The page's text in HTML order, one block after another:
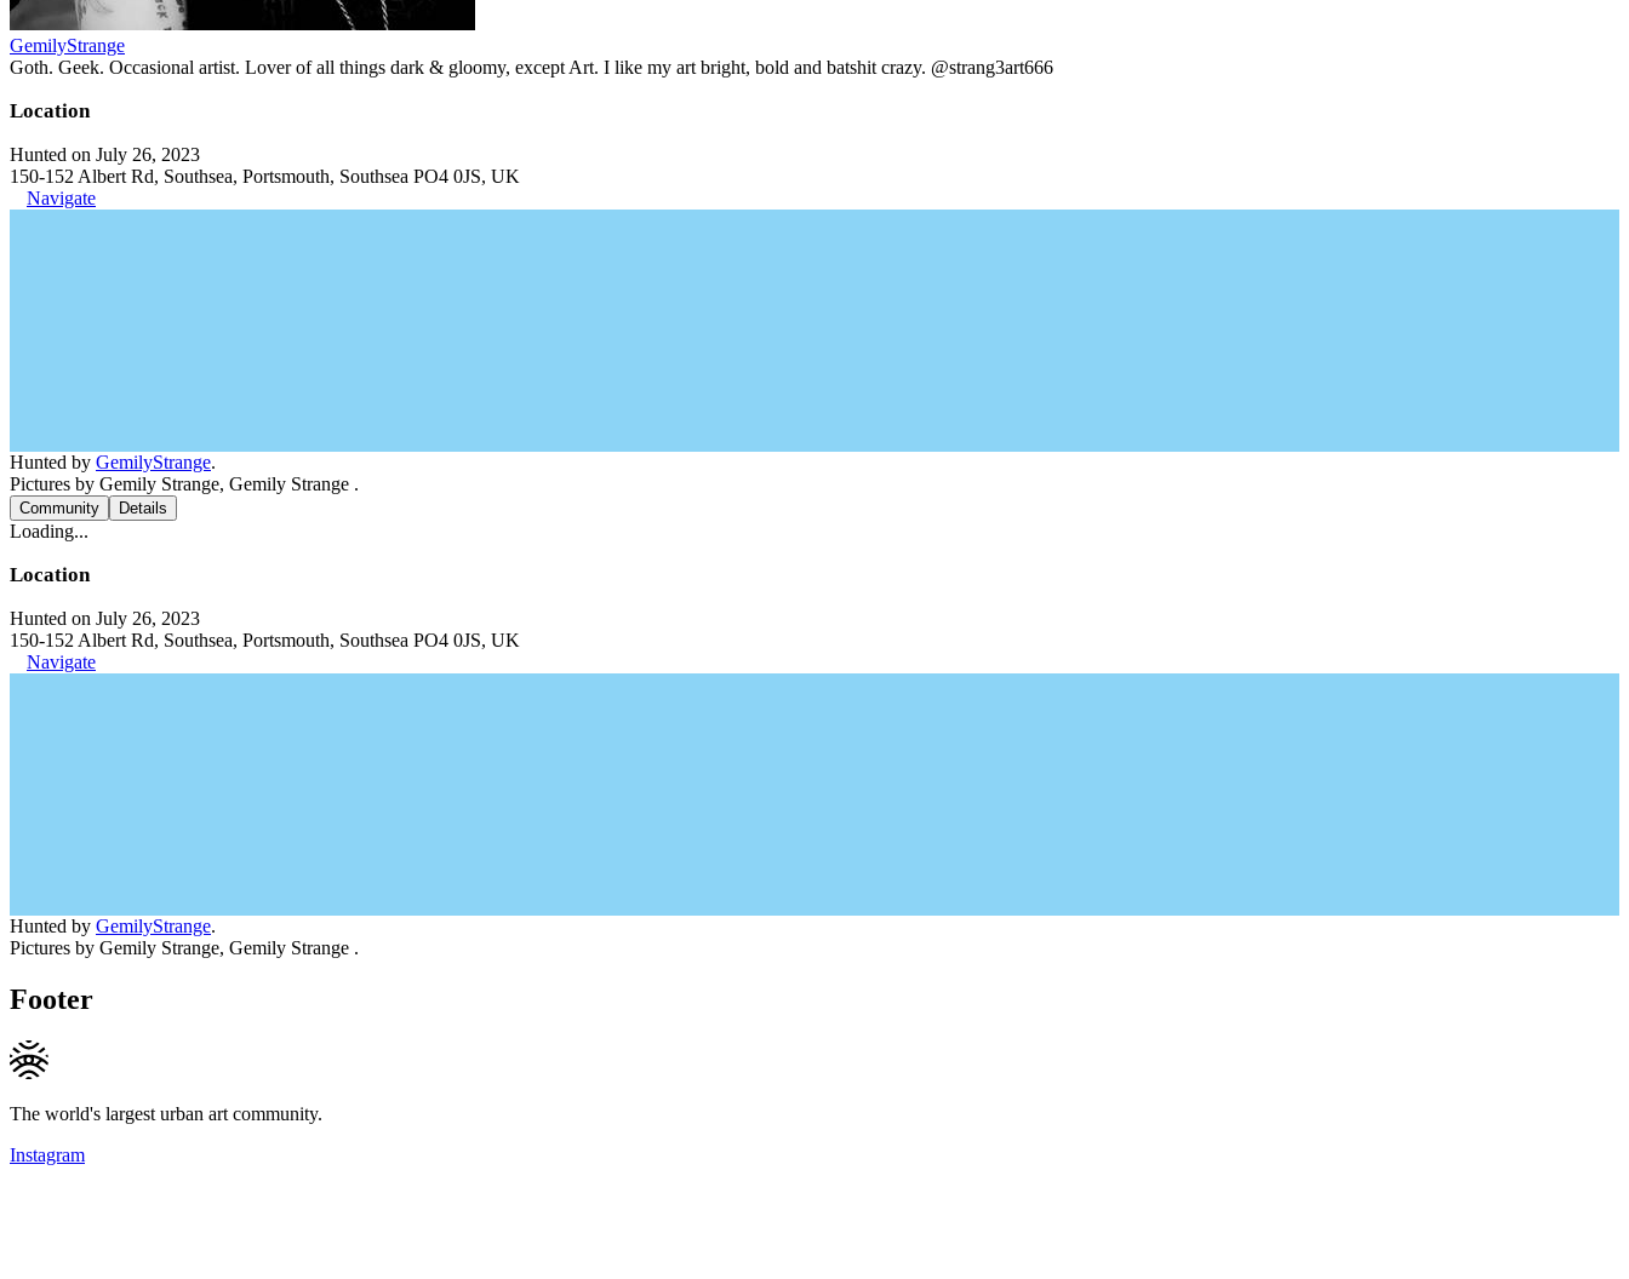
GemilyStrange
Goth. Geek. Occasional artist. Lover of all things dark & gloomy, except Art. I like my art bright, bold and batshit crazy. @strang3art666
Location
Hunted on July 26, 2023
150-152 Albert Rd, Southsea, Portsmouth, Southsea PO4 0JS, UK
Navigate
Hunted by GemilyStrange.
Pictures by Gemily Strange, Gemily Strange .
Community Details
Loading...
Location
Hunted on July 26, 2023
150-152 Albert Rd, Southsea, Portsmouth, Southsea PO4 0JS, UK
Navigate
Hunted by GemilyStrange.
Pictures by Gemily Strange, Gemily Strange .
Footer
The world's largest urban art community.
Instagram